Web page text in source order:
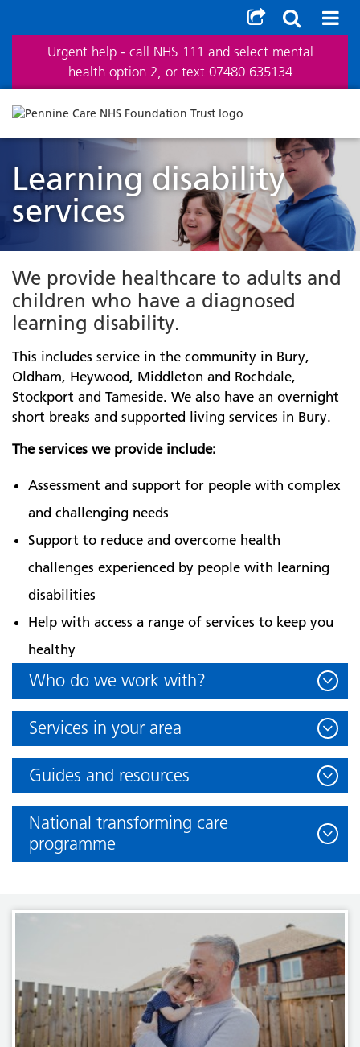
Urgent help - call NHS 111 and select mental
health option 2, or text 07480 635134
Learning disability
services
We provide healthcare to adults and
children who have a diagnosed
learning disability.
This includes service in the community in Bury,
Oldham, Heywood, Middleton and Rochdale,
Stockport and Tameside. We also have an overnight
short breaks and supported living services in Bury.
The services we provide include:
Assessment and support for people with complex
and challenging needs
Support to reduce and overcome health
challenges experienced by people with learning
disabilities
Help with access a range of services to keep you
healthy
Who do we work with?
Services in your area
Guides and resources
National transforming care
programme